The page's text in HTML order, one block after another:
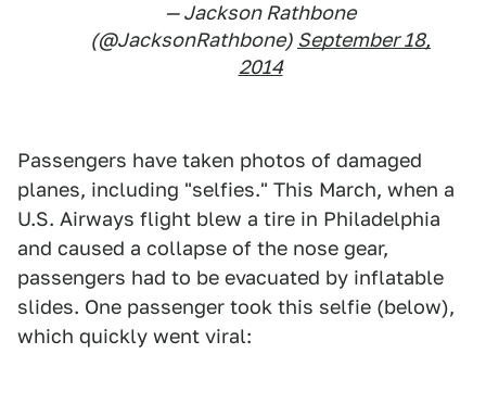
— Jackson Rathbone
(@JacksonRathbone) September 18,
2014
Passengers have taken photos of damaged
planes, including "selfies." This March, when a
U.S. Airways flight blew a tire in Philadelphia
and caused a collapse of the nose gear,
passengers had to be evacuated by inflatable
slides. One passenger took this selfie (below),
which quickly went viral: